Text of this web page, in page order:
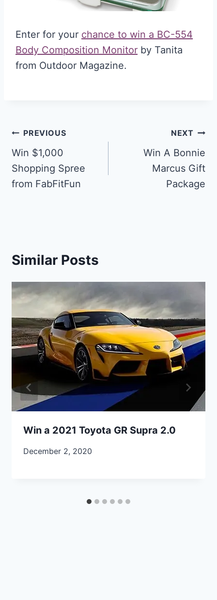
Enter for your chance to win a BC-554
Body Composition Monitor by Tanita
from Outdoor Magazine.
Post
navigation
PREVIOUS
Win $1,000
Shopping Spree
from FabFitFun
NEXT
Win A Bonnie
Marcus Gift
Package
Similar Posts
Win a 2021 Toyota GR Supra 2.0
December 2, 2020